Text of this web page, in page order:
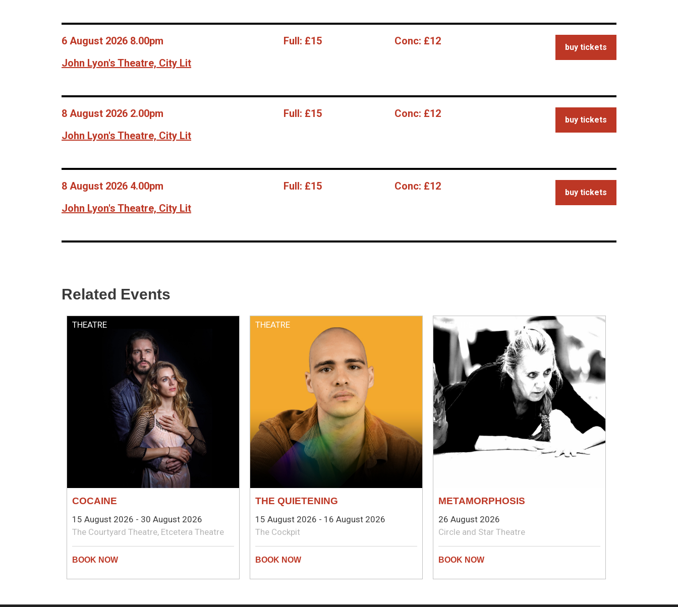
6 August 2026 8.00pm
John Lyon's Theatre, City Lit
Full: £15 Conc: £12
buy tickets
8 August 2026 2.00pm
John Lyon's Theatre, City Lit
Full: £15 Conc: £12
buy tickets
8 August 2026 4.00pm
John Lyon's Theatre, City Lit
Full: £15 Conc: £12
buy tickets
Related Events
COCAINE
THEATRE
15 August 2026 - 30 August 2026
The Courtyard Theatre, Etcetera Theatre
THE QUIETENING
THEATRE
15 August 2026 - 16 August 2026
The Cockpit
METAMORPHOSIS
THEATRE
26 August 2026
Circle and Star Theatre